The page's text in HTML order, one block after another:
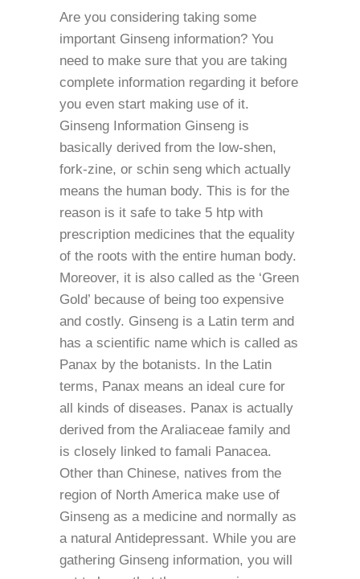
Are you considering taking some
important Ginseng information? You
need to make sure that you are taking
complete information regarding it before
you even start making use of it.
Ginseng Information Ginseng is
basically derived from the low-shen,
fork-zine, or schin seng which actually
means the human body. This is for the
reason is it safe to take 5 htp with
prescription medicines that the equality
of the roots with the entire human body.
Moreover, it is also called as the ‘Green
Gold’ because of being too expensive
and costly. Ginseng is a Latin term and
has a scientific name which is called as
Panax by the botanists. In the Latin
terms, Panax means an ideal cure for
all kinds of diseases. Panax is actually
derived from the Araliaceae family and
is closely linked to famali Panacea.
Other than Chinese, natives from the
region of North America make use of
Ginseng as a medicine and normally as
a natural Antidepressant. While you are
gathering Ginseng information, you will